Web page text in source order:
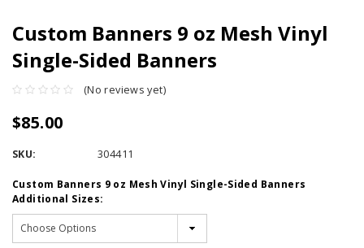
Custom Banners 9 oz Mesh Vinyl
Single-Sided Banners
(No reviews yet)
$85.00
SKU: 304411
Custom Banners 9 oz Mesh Vinyl Single-Sided Banners
Additional Sizes: